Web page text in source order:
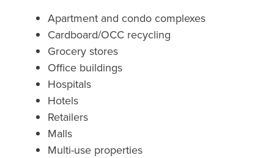
Apartment and condo complexes
Cardboard/OCC recycling
Grocery stores
Office buildings
Hospitals
Hotels
Retailers
Malls
Multi-use properties